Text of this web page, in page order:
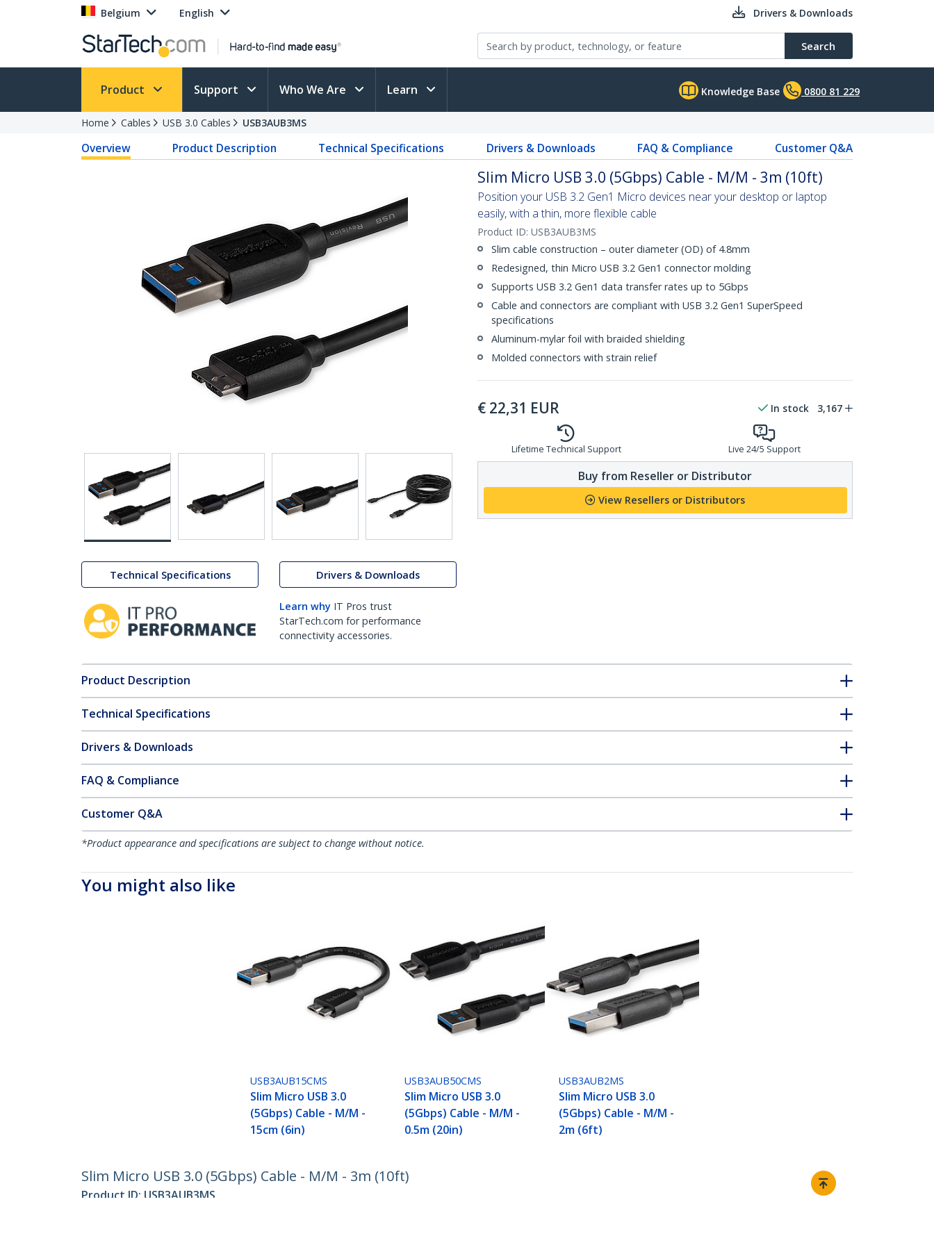
Belgium English Drivers & Downloads
Search
Product Support Who We Are Learn Knowledge Base 0800 81 229
Home Cables USB 3.0 Cables USB3AUB3MS
Overview Product Description Technical Specifications Drivers & Downloads FAQ & Compliance Customer Q&A
Technical Specifications Drivers & Downloads
Learn why IT Pros trust
StarTech.com for performance
connectivity accessories.
Slim Micro USB 3.0 (5Gbps) Cable - M/M - 3m (10ft)
Position your USB 3.2 Gen1 Micro devices near your desktop or laptop
easily, with a thin, more flexible cable
Product ID: USB3AUB3MS
Slim cable construction – outer diameter (OD) of 4.8mm
Redesigned, thin Micro USB 3.2 Gen1 connector molding
Supports USB 3.2 Gen1 data transfer rates up to 5Gbps
Cable and connectors are compliant with USB 3.2 Gen1 SuperSpeed
specifications
Aluminum-mylar foil with braided shielding
Molded connectors with strain relief
€ 22,31 EUR In stock 3,167
Lifetime Technical Support Live 24/5 Support
Buy from Reseller or Distributor
View Resellers or Distributors
Product Description
Technical Specifications
Drivers & Downloads
FAQ & Compliance
Customer Q&A
*Product appearance and specifications are subject to change without notice.
You might also like
USB3AUB15CMS
Slim Micro USB 3.0
(5Gbps) Cable - M/M -
15cm (6in)
USB3AUB50CMS
Slim Micro USB 3.0
(5Gbps) Cable - M/M -
0.5m (20in)
USB3AUB2MS
Slim Micro USB 3.0
(5Gbps) Cable - M/M -
2m (6ft)
Slim Micro USB 3.0 (5Gbps) Cable - M/M - 3m (10ft)
Product ID: USB3AUB3MS